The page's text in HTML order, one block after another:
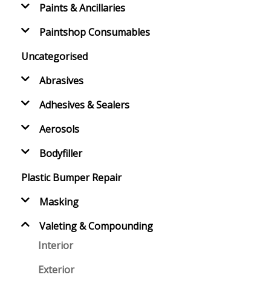
Paints & Ancillaries
Paintshop Consumables
Uncategorised
Abrasives
Adhesives & Sealers
Aerosols
Bodyfiller
Plastic Bumper Repair
Masking
Valeting & Compounding
Interior
Exterior